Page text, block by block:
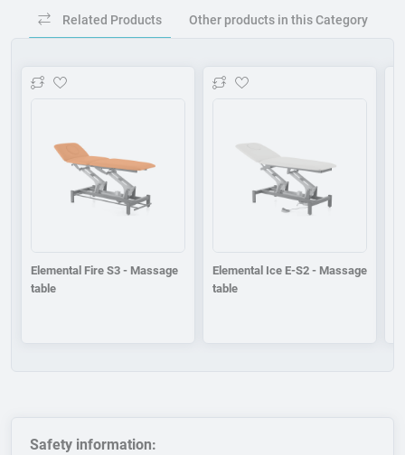
Related Products Other products in this Category
Elemental Fire S3 - Massage
table
Elemental Ice E-S2 - Massage
table
Safety information: